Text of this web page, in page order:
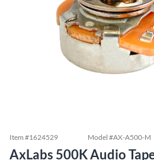
Item #1624529 Model #AX-A500-M
AxLabs 500K Audio